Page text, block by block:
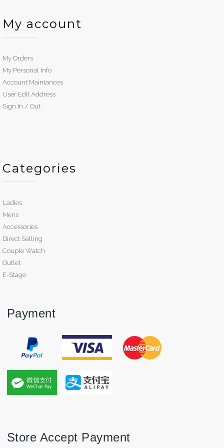
My account
My Orders
My Personal Info
Account Maintances
User Edit Address
Sign In / Out
Categories
Ladies
Mens
Accessories
Direct Selling
Couple Watch
Outlet
E-Stage
Payment
Store Accept Payment